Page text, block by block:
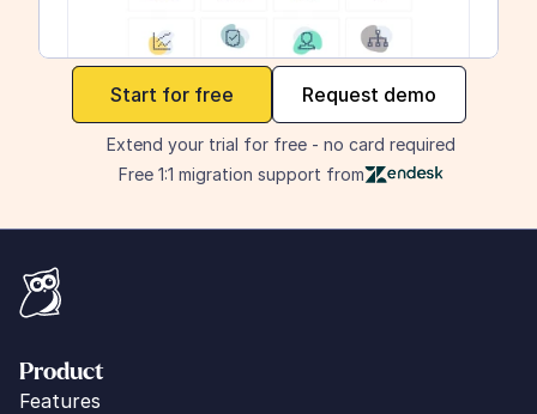
Start for free Request demo
Extend your trial for free - no card required
Free 1:1 migration support from
maker
Product
Features